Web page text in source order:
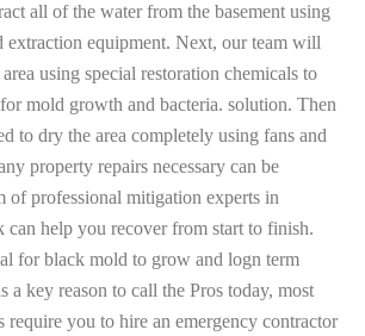
all of the water from the basement using
extraction equipment. Next, our team will
using special restoration chemicals to
mold growth and bacteria. solution. Then
to dry the area completely using fans and
property repairs necessary can be
of professional mitigation experts in
can help you recover from start to finish.
for black mold to grow and logn term
a key reason to call the Pros today, most
require you to hire an emergency contractor